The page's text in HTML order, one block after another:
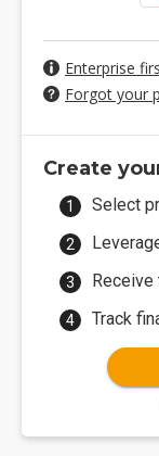
Enterprise
Forgot your
Create
Select
Track